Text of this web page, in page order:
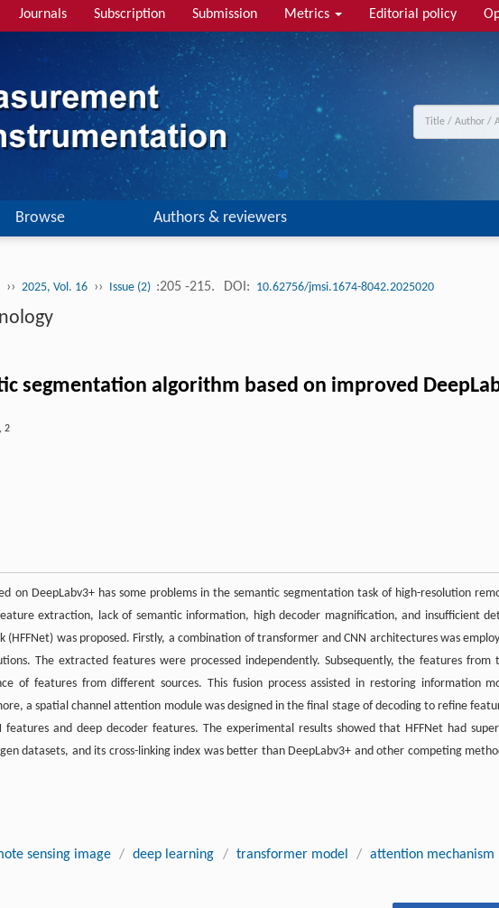
Journals Subscription Submission Metrics Editorial policy
Browse Authors & reviewers
›› 2025, Vol. 16 ›› Issue (2) :205 -215. DOI: 10.62756/jmsi.1674-8042.2025020
segmentation algorithm based on improved
, 2
on DeepLabv3+ has some problems in the semantic segmentation task of high-resolution
extraction, lack of semantic information, high decoder magnification, and insufficient
was proposed. Firstly, a combination of transformer and CNN architectures was
The extracted features were processed independently. Subsequently, the features from
of features from different sources. This fusion process assisted in restoring information
a spatial channel attention module was designed in the final stage of decoding to refine
and deep decoder features. The experimental results showed that HFFNet had
datasets, and its cross-linking index was better than DeepLabv3+ and other competing
sensing image / deep learning / transformer model / attention mechanism